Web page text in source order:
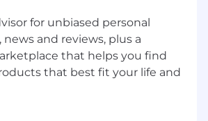
marketing environments.
shipping multiple drafts a
from data.
inside compliance rails
claims, FinServ regulatory
for unbiased personal
and reviews, plus a
that helps you find
that best fit your life and